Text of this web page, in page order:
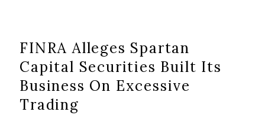
FINRA Alleges Spartan
Capital Securities Built Its
Business On Excessive
Trading